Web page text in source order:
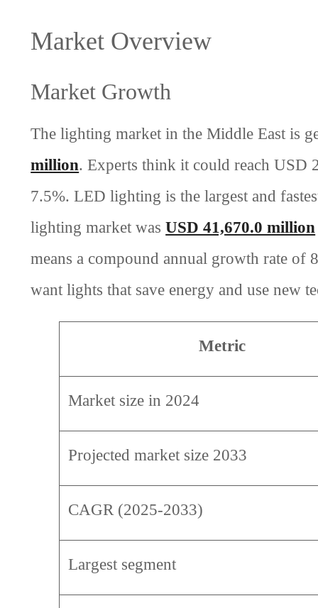
Market Overview
Market Growth
The lighting market in the Middle East is
million. Experts think it could reach USD
7.5%. LED lighting is the largest and
lighting market wasUSD 41,670.0 million
means a compound annual growth rate
want lights that save energy and use new
Metric
Market size in 2024
Projected market size 2033
CAGR (2025-2033)
Largest segment